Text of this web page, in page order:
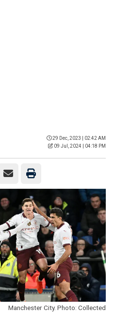
29 Dec, 2023 | 02:42 AM
09 Jul, 2024 | 04:18 PM
Manchester City. Photo: Collected